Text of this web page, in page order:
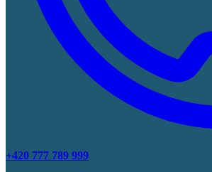
+420 777 789 999